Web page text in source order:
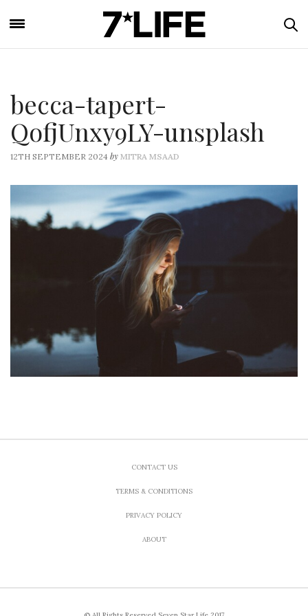
becca-tapert-
QofjUnxy9LY-unsplash
12TH SEPTEMBER 2024 by MITRA MSAAD
CONTACT US
TERMS & CONDITIONS
PRIVACY POLICY
ABOUT